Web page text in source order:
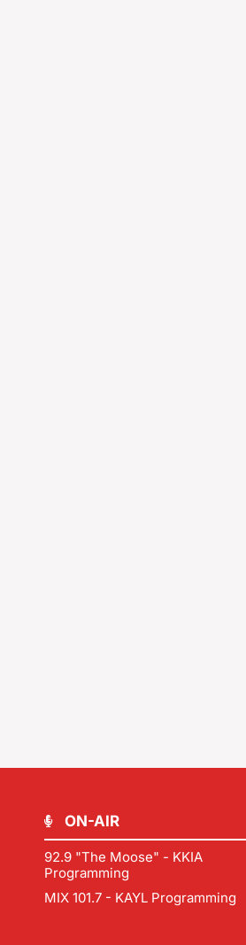
ON-AIR
92.9 "The Moose" - KKIA
Programming
MIX 101.7 - KAYL Programming